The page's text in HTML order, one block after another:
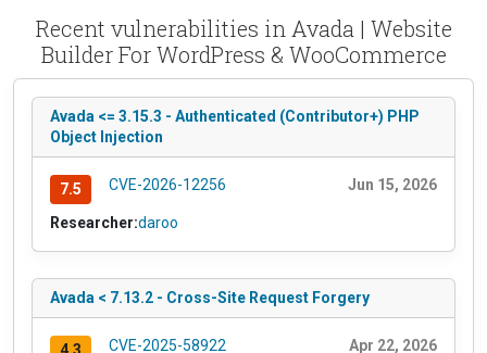
Recent vulnerabilities in Avada | Website
Builder For WordPress & WooCommerce
Avada <= 3.15.3 - Authenticated (Contributor+) PHP
Object Injection
7.5 CVE-2026-12256 Jun 15, 2026
Researcher:daroo
Avada < 7.13.2 - Cross-Site Request Forgery
CVE-2025-58922 Apr 22, 2026